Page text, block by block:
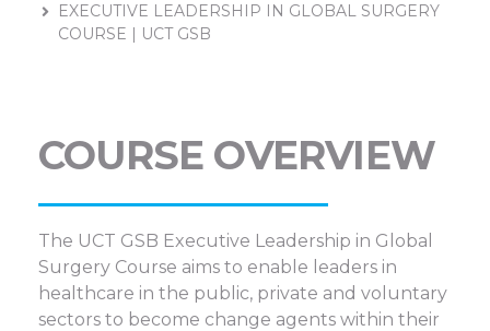
EXECUTIVE LEADERSHIP IN GLOBAL SURGERY
COURSE | UCT GSB
COURSE OVERVIEW
The UCT GSB Executive Leadership in Global
Surgery Course aims to enable leaders in
healthcare in the public, private and voluntary
sectors to become change agents within their